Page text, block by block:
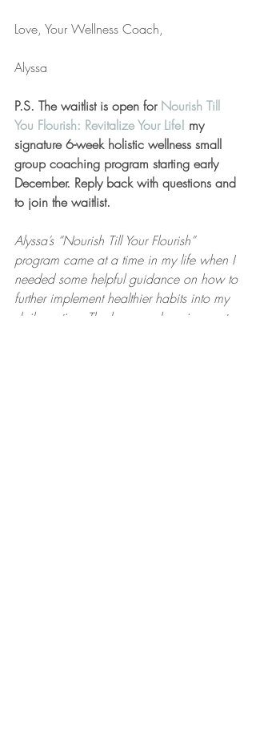
Love, Your Wellness Coach,
Alyssa
P.S. The waitlist is open for Nourish Till
You Flourish: Revitalize Your Life! my
signature 6-week holistic wellness small
group coaching program starting early
December. Reply back with questions and
to join the waitlist.
Alyssa’s “Nourish Till Your Flourish”
program came at a time in my life when I
needed some helpful guidance on how to
further implement healthier habits into my
daily routine. The homework assignments